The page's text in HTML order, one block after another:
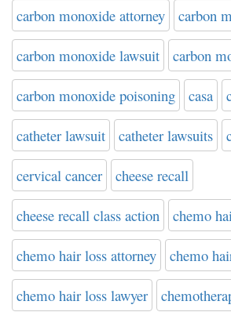
carbon monoxide attorney carbon
carbon monoxide lawsuit carbon
carbon monoxide poisoning casa
catheter lawsuit catheter lawsuits
cervical cancer cheese recall
cheese recall class action chemo
chemo hair loss attorney chemo
chemo hair loss lawyer